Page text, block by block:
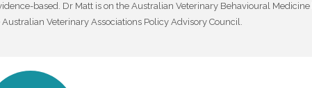
based. Dr Matt is on the Australian Veterinary Behavioural Medicine
Veterinary Associations Policy Advisory Council.